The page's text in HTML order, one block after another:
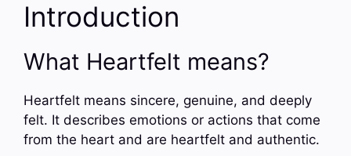
Introduction
What Heartfelt means?
Heartfelt means sincere, genuine, and deeply
felt. It describes emotions or actions that come
from the heart and are heartfelt and authentic.